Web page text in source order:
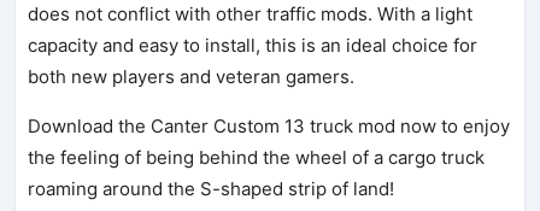
does not conflict with other traffic mods. With a light
capacity and easy to install, this is an ideal choice for
both new players and veteran gamers.
Download the Canter Custom 13 truck mod now to enjoy
the feeling of being behind the wheel of a cargo truck
roaming around the S-shaped strip of land!